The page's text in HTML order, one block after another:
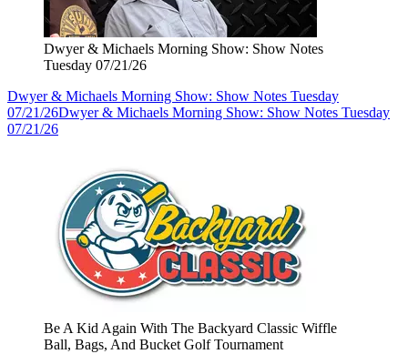
Dwyer & Michaels Morning Show: Show Notes
Tuesday 07/21/26
Dwyer & Michaels Morning Show: Show Notes Tuesday
07/21/26Dwyer & Michaels Morning Show: Show Notes Tuesday
07/21/26
Be A Kid Again With The Backyard Classic Wiffle
Ball, Bags, And Bucket Golf Tournament